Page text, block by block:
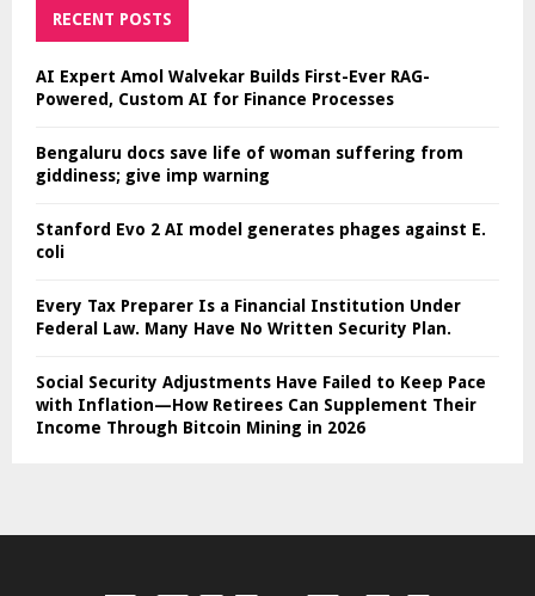
RECENT POSTS
AI Expert Amol Walvekar Builds First-Ever RAG-
Powered, Custom AI for Finance Processes
Bengaluru docs save life of woman suffering from
giddiness; give imp warning
Stanford Evo 2 AI model generates phages against E.
coli
Every Tax Preparer Is a Financial Institution Under
Federal Law. Many Have No Written Security Plan.
Social Security Adjustments Have Failed to Keep Pace
with Inflation—How Retirees Can Supplement Their
Income Through Bitcoin Mining in 2026